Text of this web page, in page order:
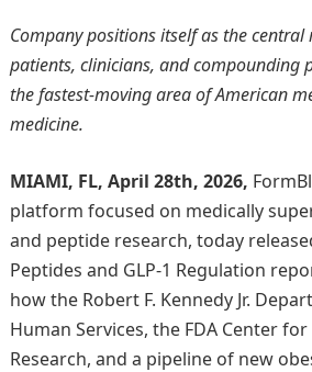
Company positions itself as the
patients, clinicians, and compounding
the fastest-moving area of American
medicine.
MIAMI, FL, April 28th, 2026,
platform focused on medically
and peptide research, today
Peptides and GLP-1 Regulation
how the Robert F. Kennedy Jr.
Human Services, the FDA Center
Research, and a pipeline of new